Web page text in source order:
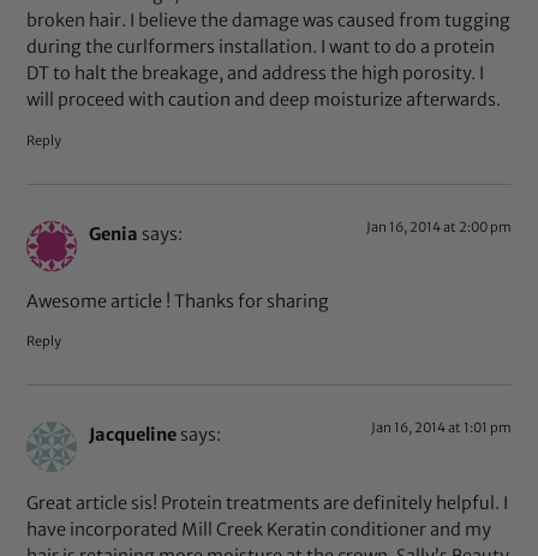
broken hair. I believe the damage was caused from tugging
during the curlformers installation. I want to do a protein
DT to halt the breakage, and address the high porosity. I
will proceed with caution and deep moisturize afterwards.
Reply
Genia says: Jan 16, 2014 at 2:00 pm
Awesome article ! Thanks for sharing
Reply
Jacqueline says: Jan 16, 2014 at 1:01 pm
Great article sis! Protein treatments are definitely helpful. I
have incorporated Mill Creek Keratin conditioner and my